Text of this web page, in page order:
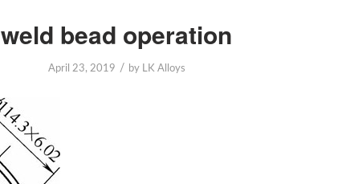
weld bead operation
April 23, 2019 / by LK Alloys